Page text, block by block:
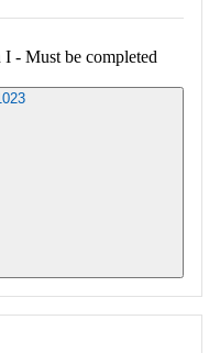
- Must be completed